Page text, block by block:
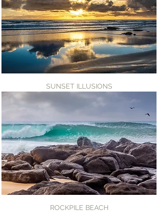
SUNSET ILLUSIONS
ROCKPILE BEACH